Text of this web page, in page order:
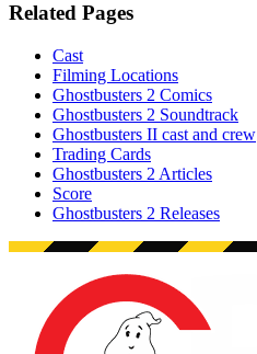
Related Pages
Cast
Filming Locations
Ghostbusters 2 Comics
Ghostbusters 2 Soundtrack
Ghostbusters II cast and crew
Trading Cards
Ghostbusters 2 Articles
Score
Ghostbusters 2 Releases